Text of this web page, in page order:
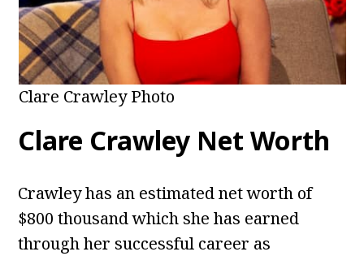
Clare Crawley Photo
Clare Crawley Net Worth
Crawley has an estimated net worth of
$800 thousand which she has earned
through her successful career as